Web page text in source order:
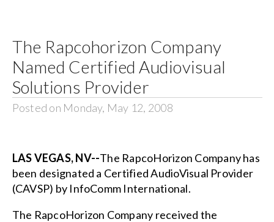
for:
The Rapcohorizon Company
Named Certified Audiovisual
Solutions Provider
Posted on Monday, May 12, 2008
LAS VEGAS, NV--The RapcoHorizon Company has
been designated a Certified AudioVisual Provider
(CAVSP) by InfoComm International.
The RapcoHorizon Company received the